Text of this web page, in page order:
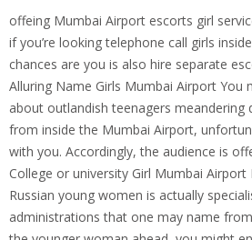
offeing Mumbai Airport escorts girl
if you’re looking telephone call girls
chances are you is also hire separate
Alluring Name Girls Mumbai Airport You
about outlandish teenagers meandering
from inside the Mumbai Airport,
with you. Accordingly, the audience is
College or university Girl Mumbai Airport
Russian young women is actually
administrations that one may name